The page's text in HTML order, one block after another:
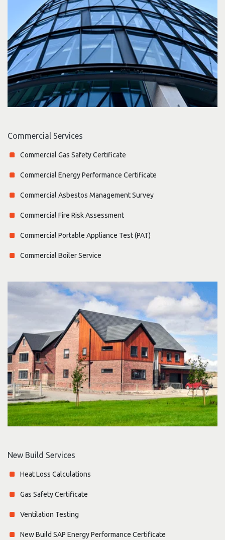
Commercial Services
Commercial Gas Safety Certificate
Commercial Energy Performance Certificate
Commercial Asbestos Management Survey
Commercial Fire Risk Assessment
Commercial Portable Appliance Test (PAT)
Commercial Boiler Service
New Build Services
Heat Loss Calculations
Gas Safety Certificate
Ventilation Testing
New Build SAP Energy Performance Certificate